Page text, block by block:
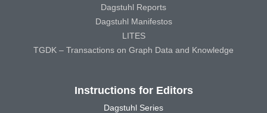
Dagstuhl Reports
Dagstuhl Manifestos
LITES
TGDK – Transactions on Graph Data and Knowledge
Instructions for Editors
Dagstuhl Series